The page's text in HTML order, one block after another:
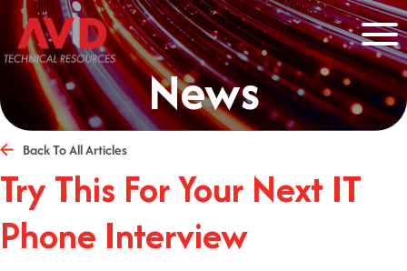
News
Back To All Articles
Try This For Your Next IT
Phone Interview